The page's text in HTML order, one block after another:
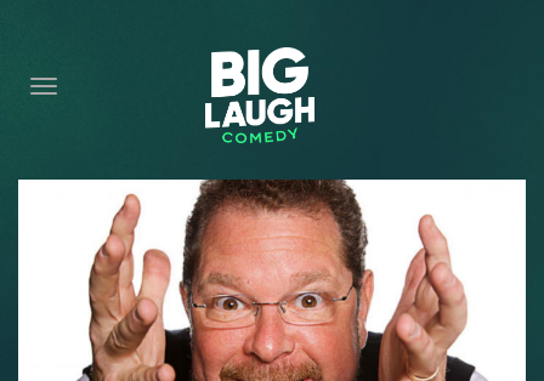
CONTENT
CONTACT
BECOME A VIP
FORT WORTH SHOWS